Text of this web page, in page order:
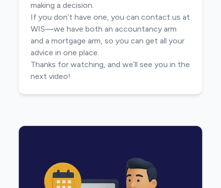
making a decision.
If you don’t have one, you can contact us at
WIS—we have both an accountancy arm
and a mortgage arm, so you can get all your
advice in one place.
Thanks for watching, and we’ll see you in the
next video!